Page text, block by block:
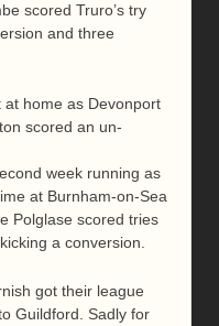
scored Truro’s try
and three
home as Devonport
scored an un-
week running as
at Burnham-on-Sea
Polglase scored tries
a conversion.
got their league
Guildford. Sadly for